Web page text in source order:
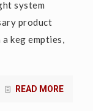
system
product
keg empties,
READ MORE